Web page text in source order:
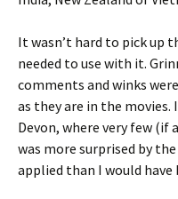
It wasn’t hard to pick up
needed to use with it.
comments and winks
as they are in the
Devon, where very few (if
was more surprised by
applied than I would have